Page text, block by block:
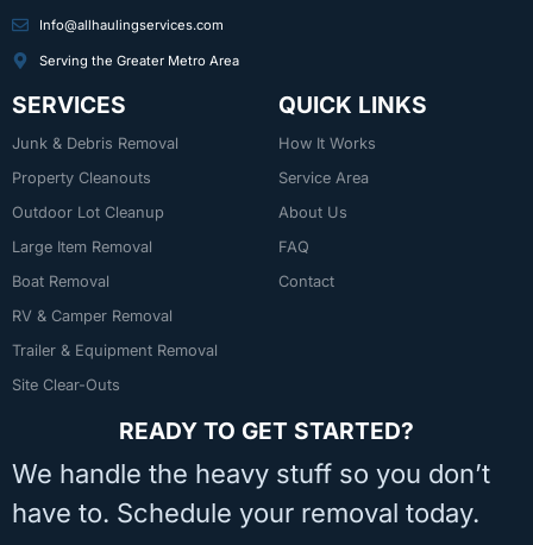
Info@allhaulingservices.com
Serving the Greater Metro Area
SERVICES
Junk & Debris Removal
Property Cleanouts
Outdoor Lot Cleanup
Large Item Removal
Boat Removal
RV & Camper Removal
Trailer & Equipment Removal
Site Clear-Outs
QUICK LINKS
How It Works
Service Area
About Us
FAQ
Contact
READY TO GET STARTED?
We handle the heavy stuff so you don’t
have to. Schedule your removal today.